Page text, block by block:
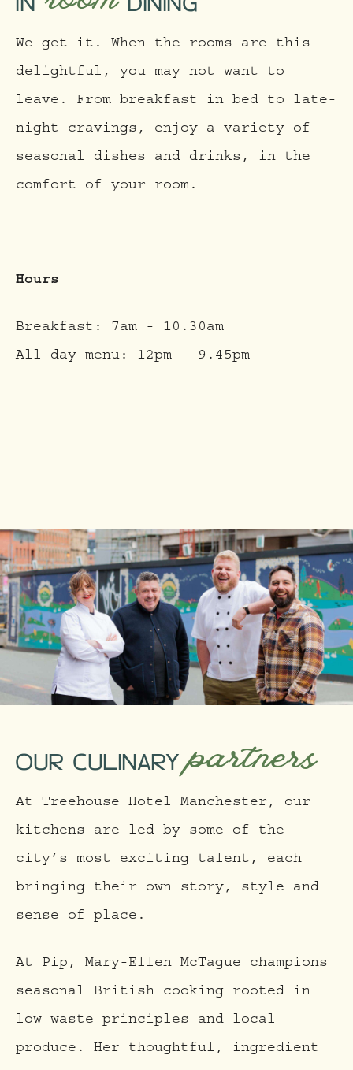
We get it. When the rooms are this
delightful, you may not want to
leave. From breakfast in bed to late-
night cravings, enjoy a variety of
seasonal dishes and drinks, in the
comfort of your room.
Hours
Breakfast: 7am - 10.30am
All day menu: 12pm - 9.45pm
OUR CULINARYpartners
At Treehouse Hotel Manchester, our
kitchens are led by some of the
city’s most exciting talent, each
bringing their own story, style and
sense of place.
At Pip, Mary-Ellen McTague champions
seasonal British cooking rooted in
low waste principles and local
produce. Her thoughtful, ingredient